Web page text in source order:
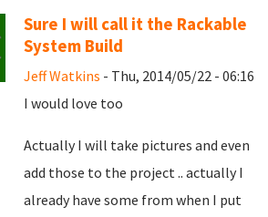
Sure I will call it the Rackable
System Build
Jeff Watkins - Thu, 2014/05/22 - 06:16
I would love too
Actually I will take pictures and even
add those to the project .. actually I
already have some from when I put